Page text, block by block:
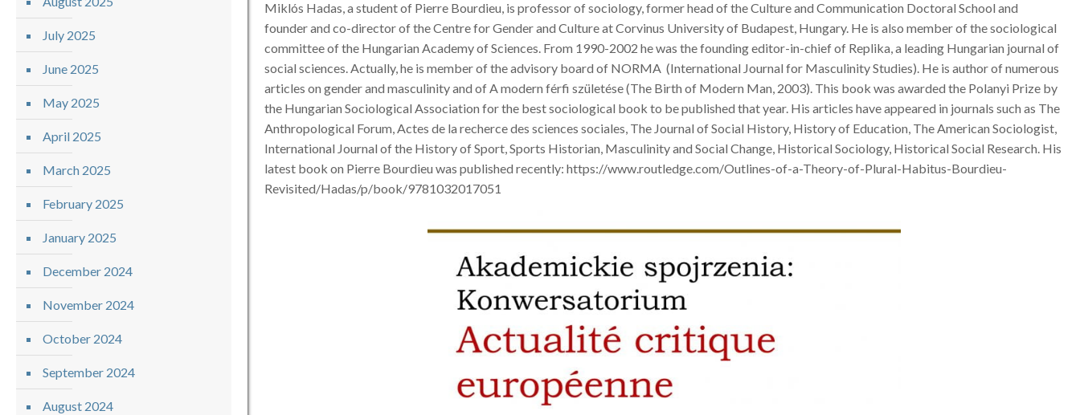
Miklós Hadas, a student of Pierre Bourdieu, is professor of sociology, former head of the Culture and Communication Doctoral School and
founder and co-director of the Centre for Gender and Culture at Corvinus University of Budapest, Hungary. He is also member of the sociological
committee of the Hungarian Academy of Sciences. From 1990-2002 he was the founding editor-in-chief of Replika, a leading Hungarian journal of
social sciences. Actually, he is member of the advisory board of NORMA (International Journal for Masculinity Studies). He is author of numerous
articles on gender and masculinity and of A modern férfi születése (The Birth of Modern Man, 2003). This book was awarded the Polanyi Prize by
the Hungarian Sociological Association for the best sociological book to be published that year. His articles have appeared in journals such as The
Anthropological Forum, Actes de la recherce des sciences sociales, The Journal of Social History, History of Education, The American Sociologist,
International Journal of the History of Sport, Sports Historian, Masculinity and Social Change, Historical Sociology, Historical Social Research. His
latest book on Pierre Bourdieu was published recently: https://www.routledge.com/Outlines-of-a-Theory-of-Plural-Habitus-Bourdieu-
Revisited/Hadas/p/book/9781032017051
July 2025
June 2025
May 2025
April 2025
March 2025
February 2025
January 2025
December 2024
November 2024
October 2024
September 2024
August 2024